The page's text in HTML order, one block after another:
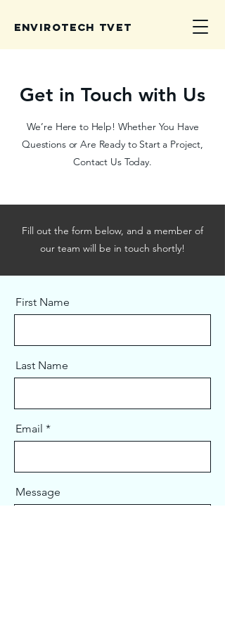
Envirotech TVET
Get in Touch with Us
We’re Here to Help! Whether You Have
Questions or Are Ready to Start a Project,
Contact Us Today.
Fill out the form below, and a member of
our team will be in touch shortly!
First Name
Last Name
Email
Message